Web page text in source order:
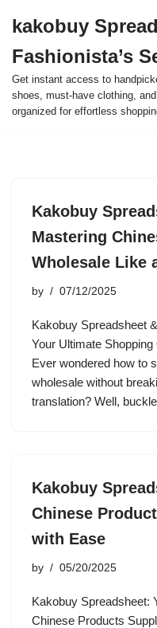
to
content
kakobuy
Fashionista’s
Get instant access to
shoes, must-have clothing,
organized for effortless
Kakobuy
Mastering
Wholesale Like
by 07/12/2025
Kakobuy Spreadsheet
Your Ultimate
Ever wondered how to
wholesale without
translation? Well,
Kakobuy
Chinese
with Ease
by 05/20/2025
Kakobuy Spreadsheet:
Chinese Products